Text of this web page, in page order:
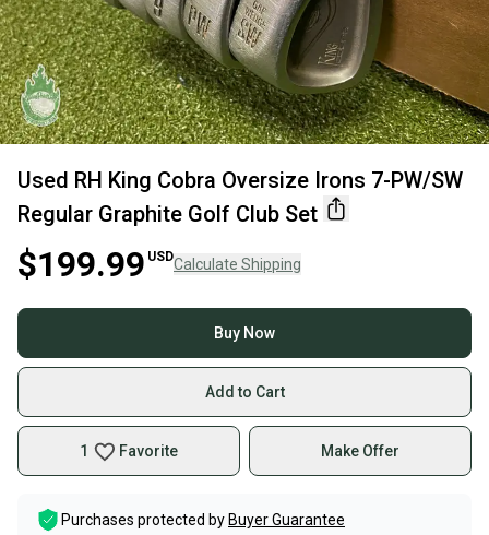
Used RH King Cobra Oversize Irons 7-PW/SW
Regular Graphite Golf Club Set
$199.99 USDCalculate Shipping
Buy Now
Add to Cart
1 Favorite Make Offer
Purchases protected by Buyer Guarantee